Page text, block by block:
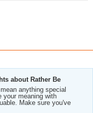
about Rather Be
anything special
your meaning with
Make sure you've